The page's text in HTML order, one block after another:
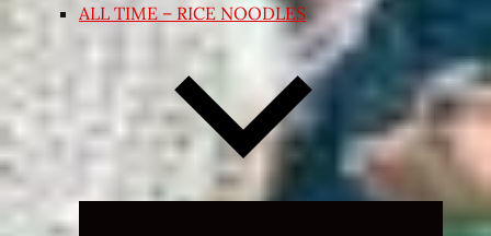
ALL TIME – RICE NOODLES
Expand